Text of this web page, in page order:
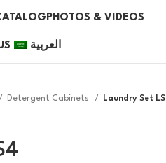
PHOTOS & VIDEOS
العربية
Detergent Cabinets Laundry Set